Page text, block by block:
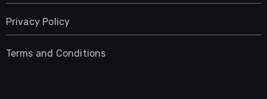
Privacy Policy
Terms and Conditions